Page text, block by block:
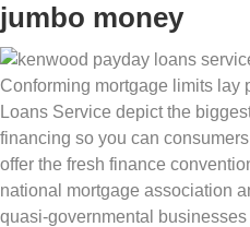
jumbo money
Conforming mortgage limits lay
Loans Service depict the
financing so you can
offer the fresh finance
national mortgage association
quasi-governmental